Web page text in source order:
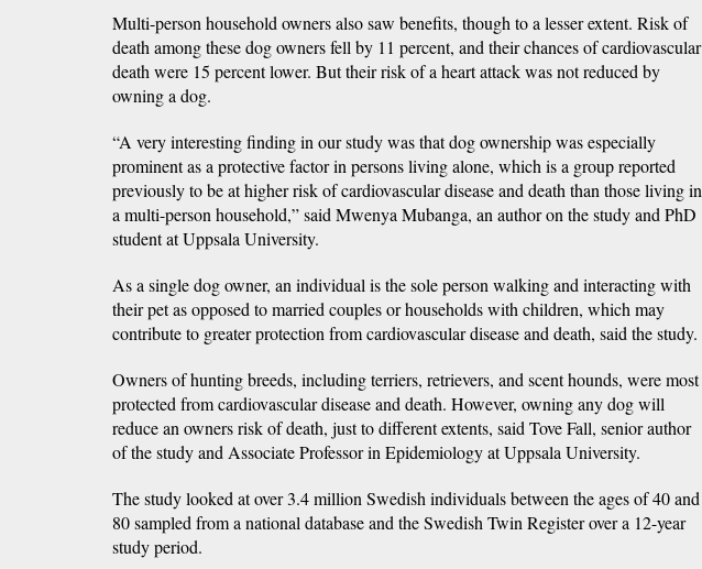
Multi-person household owners also saw benefits, though to a lesser extent. Risk of
death among these dog owners fell by 11 percent, and their chances of cardiovascular
death were 15 percent lower. But their risk of a heart attack was not reduced by
owning a dog.
“A very interesting finding in our study was that dog ownership was especially
prominent as a protective factor in persons living alone, which is a group reported
previously to be at higher risk of cardiovascular disease and death than those living in
a multi-person household,” said Mwenya Mubanga, an author on the study and PhD
student at Uppsala University.
As a single dog owner, an individual is the sole person walking and interacting with
their pet as opposed to married couples or households with children, which may
contribute to greater protection from cardiovascular disease and death, said the study.
Owners of hunting breeds, including terriers, retrievers, and scent hounds, were most
protected from cardiovascular disease and death. However, owning any dog will
reduce an owners risk of death, just to different extents, said Tove Fall, senior author
of the study and Associate Professor in Epidemiology at Uppsala University.
The study looked at over 3.4 million Swedish individuals between the ages of 40 and
80 sampled from a national database and the Swedish Twin Register over a 12-year
study period.